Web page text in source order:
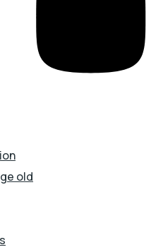
old